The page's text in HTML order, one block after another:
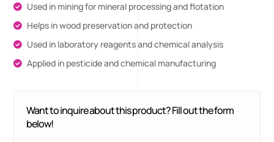
Used in mining for mineral processing and flotation
Helps in wood preservation and protection
Used in laboratory reagents and chemical analysis
Applied in pesticide and chemical manufacturing
Want to inquire about this product? Fill out the form
below!